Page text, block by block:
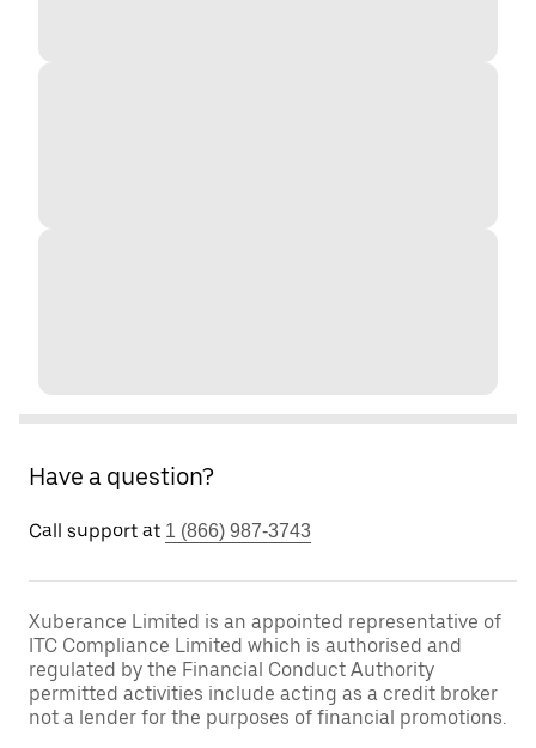
Have a question?
Call support at 1 (866) 987-3743
Xuberance Limited is an appointed representative of
ITC Compliance Limited which is authorised and
regulated by the Financial Conduct Authority
permitted activities include acting as a credit broker
not a lender for the purposes of financial promotions.